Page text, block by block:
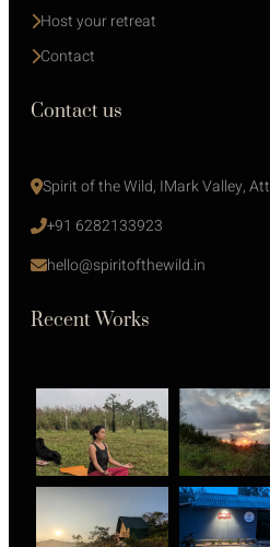
Host your retreat
Contact
Contact us
Spirit of the Wild, IMark Valley,
+91 6282133923
hello@spiritofthewild.in
Recent Works